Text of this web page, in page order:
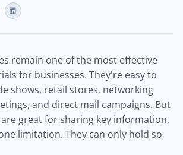
remain one of the most effective
for businesses. They're easy to
shows, retail stores, networking
and direct mail campaigns. But
great for sharing key information,
limitation. They can only hold so